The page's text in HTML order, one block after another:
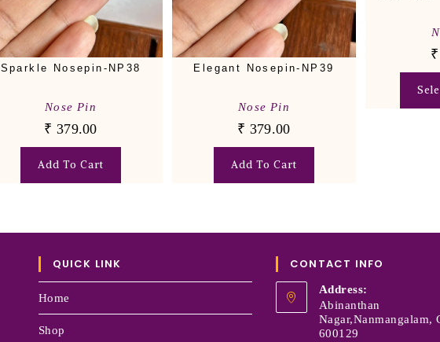
Sparkle Nosepin-NP38
Nose Pin
₹ 379.00
Add To Cart
Elegant Nosepin-NP39
Nose Pin
₹ 379.00
Add To Cart
₹
QUICK LINK
Home
Shop
CONTACT INFO
Address:
Abinanthan
Nagar,Nanmangalam,
600129